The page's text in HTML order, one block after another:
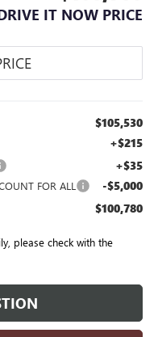
IT NOW PRICE
$105,530
+$215
+$35
FOR ALL -$5,000
$100,780
please check with the